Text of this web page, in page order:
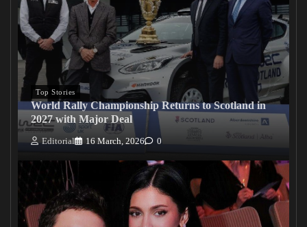
Top Stories
World Rally Championship Returns to Scotland in
2027 with Major Deal
Editorial 16 March, 2026 0